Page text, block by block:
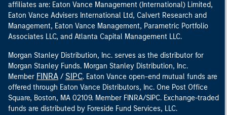
affiliates are: Eaton Vance Management (International) Limited,
Eaton Vance Advisers International Ltd, Calvert Research and
Management, Eaton Vance Management, Parametric Portfolio
Associates LLC, and Atlanta Capital Management LLC.
Morgan Stanley Distribution, Inc. serves as the distributor for
Morgan Stanley Funds. Morgan Stanley Distribution, Inc.
Member FINRA / SIPC. Eaton Vance open-end mutual funds are
offered through Eaton Vance Distributors, Inc. One Post Office
Square, Boston, MA 02109. Member FINRA/SIPC. Exchange-traded
funds are distributed by Foreside Fund Services, LLC.